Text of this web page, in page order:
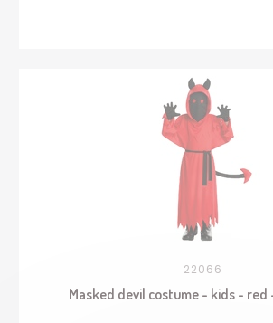
22066
Masked devil costume - kids -